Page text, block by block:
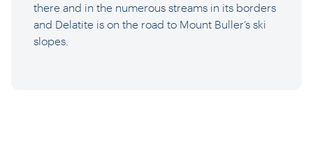
there and in the numerous streams in its borders
and Delatite is on the road to Mount Buller’s ski
slopes.